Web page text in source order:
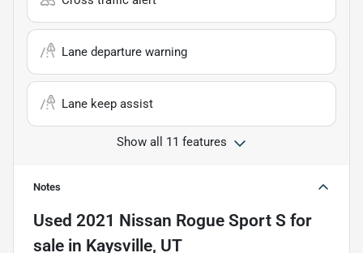
Lane departure warning
Lane keep assist
Show all 11 features
Notes
Used 2021 Nissan Rogue Sport S for
sale in Kaysville, UT